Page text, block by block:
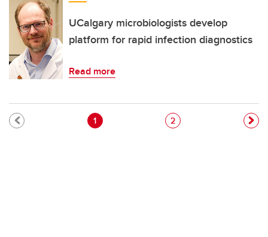
UCalgary microbiologists develop
platform for rapid infection diagnostics
Read more
Pagination
Current page
1 Page
2